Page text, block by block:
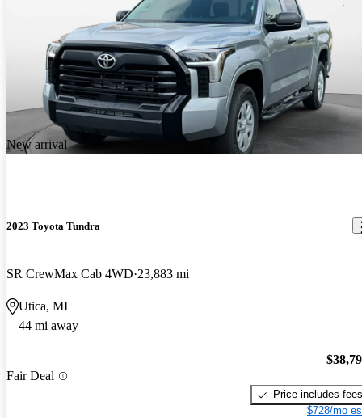
New arrival
2023 Toyota Tundra
SR CrewMax Cab 4WD 23,883 mi
Utica, MI
44 mi away
Fair Deal
Price includes fees
$728/mo